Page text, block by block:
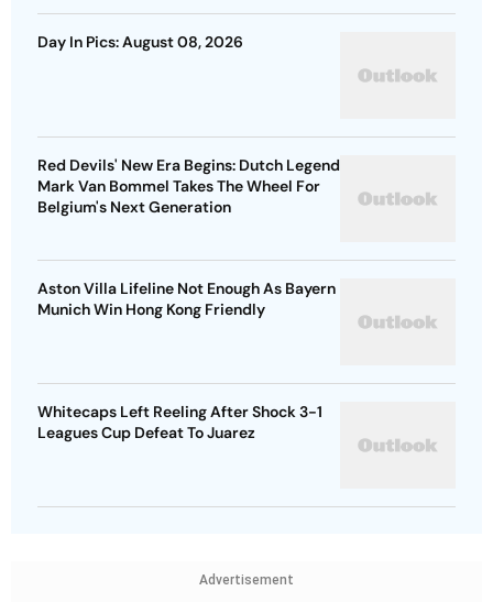
Day In Pics: August 08, 2026
Red Devils' New Era Begins: Dutch Legend
Mark Van Bommel Takes The Wheel For
Belgium's Next Generation
Aston Villa Lifeline Not Enough As Bayern
Munich Win Hong Kong Friendly
Whitecaps Left Reeling After Shock 3-1
Leagues Cup Defeat To Juarez
Advertisement